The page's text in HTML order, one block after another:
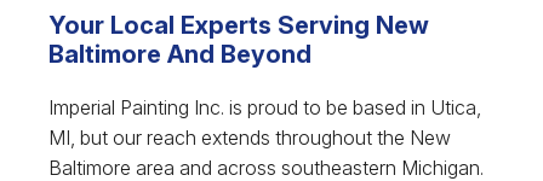
Your Local Experts Serving New
Baltimore And Beyond
Imperial Painting Inc. is proud to be based in Utica,
MI, but our reach extends throughout the New
Baltimore area and across southeastern Michigan.